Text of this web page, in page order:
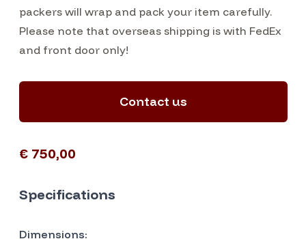
packers will wrap and pack your item carefully.
Please note that overseas shipping is with FedEx
and front door only!
Contact us
€ 750,00
Specifications
Dimensions: